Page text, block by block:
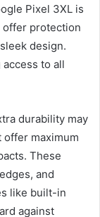
Pixel 3XL is
offer protection
design.
to all
durability may
maximum
These
and
like built-in
against